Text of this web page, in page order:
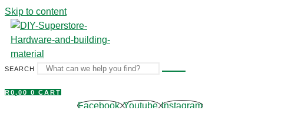
Skip to content
SEARCH
R0,00 0 CART
Facebook Youtube Instagram